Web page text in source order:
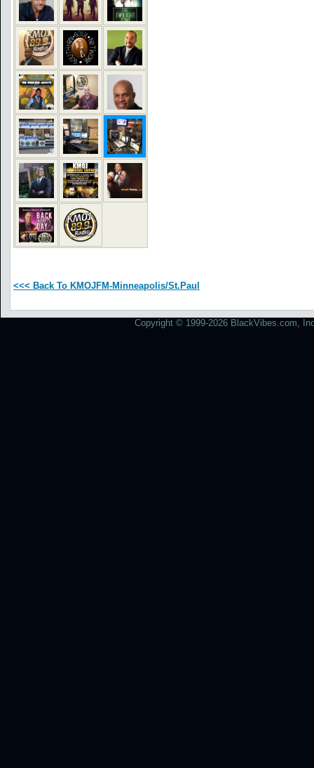
<<< Back To KMOJFM-Minneapolis/St.Paul
Copyright © 1999-2026 BlackVibes.com,